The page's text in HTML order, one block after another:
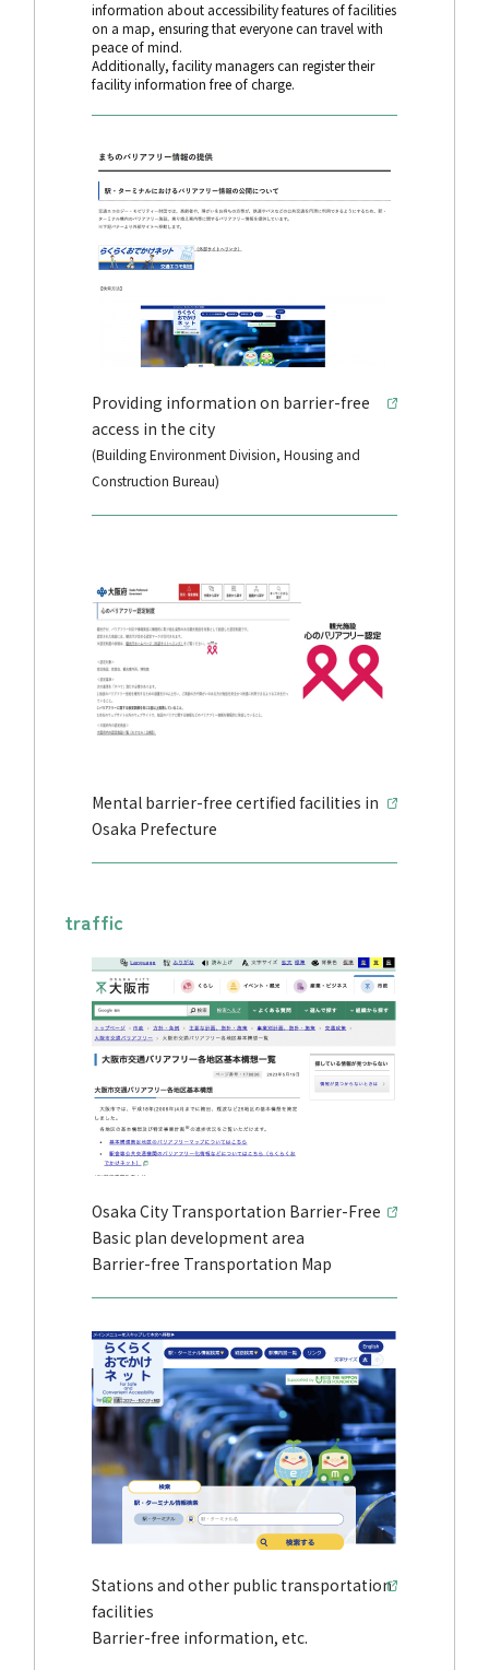
information about accessibility features of facilities
on a map, ensuring that everyone can travel with
peace of mind.
Additionally, facility managers can register their
facility information free of charge.
Providing information on barrier-free
access in the city
(Building Environment Division, Housing and
Construction Bureau)
Mental barrier-free certified facilities in
Osaka Prefecture
traffic
Osaka City Transportation Barrier-Free
Basic plan development area
Barrier-free Transportation Map
Stations and other public transportation
facilities
Barrier-free information, etc.